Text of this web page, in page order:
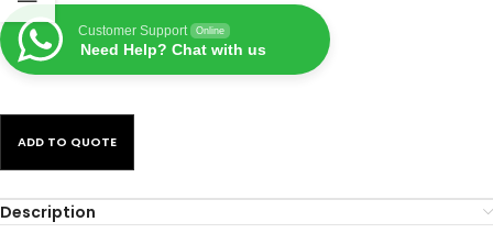
Customer Support Online
Need Help? Chat with us
ADD TO QUOTE
Description